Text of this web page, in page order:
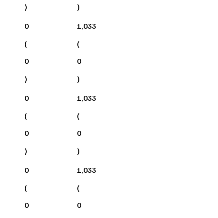
)
)
0
(
0
)
1,033
(
0
)
0
(
0
)
1,033
(
0
)
0
(
0
1,033
(
0